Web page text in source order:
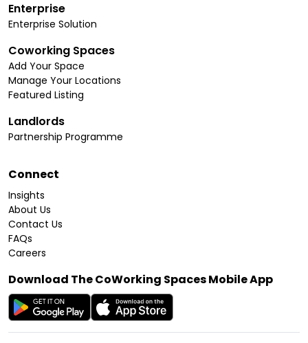
Enterprise
Enterprise Solution
Coworking Spaces
Add Your Space
Manage Your Locations
Featured Listing
Landlords
Partnership Programme
Connect
Insights
About Us
Contact Us
FAQs
Careers
Download The CoWorking Spaces Mobile App